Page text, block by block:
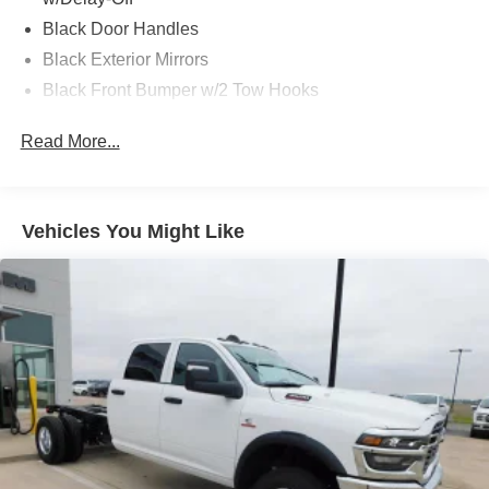
Black Door Handles
Black Exterior Mirrors
Black Front Bumper w/2 Tow Hooks
Black Rear Step Bumper
Black Wheel Center Hub
Cargo Lamp w/High Mount Stop Light
Fixed Rear Window w/Defroster
Front Fog Lamps
Full-Size Spare Tire Stored Underbody w/Crankdown
Galvanized Steel/Aluminum Panels
Manual Folding Exterior Mirrors
Read More...
Vehicles You Might Like